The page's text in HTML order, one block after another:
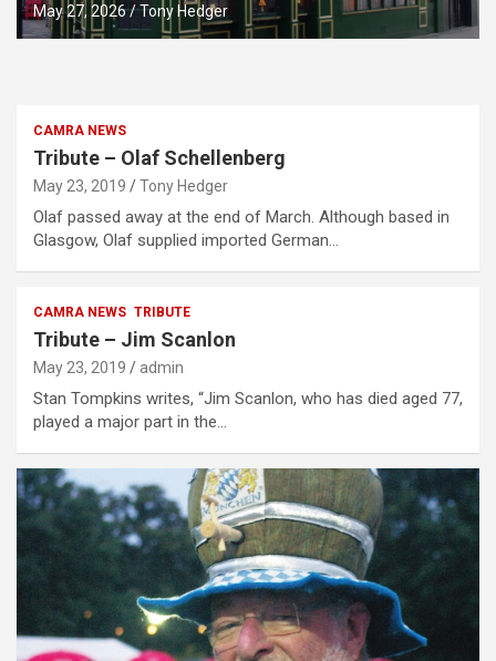
May 27, 2026 Tony Hedger
CAMRA NEWS
Tribute – Olaf Schellenberg
May 23, 2019 Tony Hedger
Olaf passed away at the end of March. Although based in
Glasgow, Olaf supplied imported German…
CAMRA NEWS TRIBUTE
Tribute – Jim Scanlon
May 23, 2019 admin
Stan Tompkins writes, “Jim Scanlon, who has died aged 77,
played a major part in the…